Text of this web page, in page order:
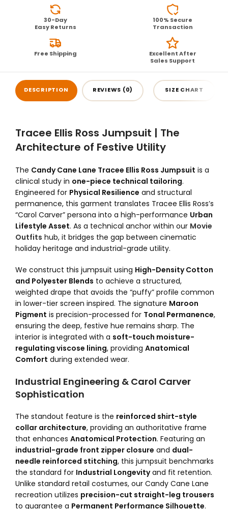
30-Day
Easy Returns
100% Secure
Transaction
Free Shipping
Excellent After
Sales Support
DESCRIPTION REVIEWS (0) SIZE CHART
Tracee Ellis Ross Jumpsuit | The
Architecture of Festive Utility
The Candy Cane Lane Tracee Ellis Ross Jumpsuit is a
clinical study in one-piece technical tailoring.
Engineered for Physical Resilience and structural
permanence, this garment translates Tracee Ellis Ross’s
“Carol Carver” persona into a high-performance Urban
Lifestyle Asset. As a technical anchor within our Movie
Outfits hub, it bridges the gap between cinematic
holiday heritage and industrial-grade utility.
We construct this jumpsuit using High-Density Cotton
and Polyester Blends to achieve a structured,
weighted drape that avoids the “puffy” profile common
in lower-tier screen inspired. The signature Maroon
Pigment is precision-processed for Tonal Permanence,
ensuring the deep, festive hue remains sharp. The
interior is integrated with a soft-touch moisture-
regulating viscose lining, providing Anatomical
Comfort during extended wear.
Industrial Engineering & Carol Carver
Sophistication
The standout feature is the reinforced shirt-style
collar architecture, providing an authoritative frame
that enhances Anatomical Protection. Featuring an
industrial-grade front zipper closure and dual-
needle reinforced stitching, this jumpsuit benchmarks
the standard for Industrial Longevityand fit retention.
Unlike standard retail costumes, our Candy Cane Lane
recreation utilizes precision-cut straight-leg trousers
to guarantee a Permanent Performance Silhouette.